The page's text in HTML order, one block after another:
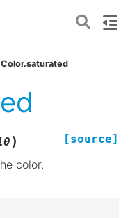
Color.saturated
) [source]
color.